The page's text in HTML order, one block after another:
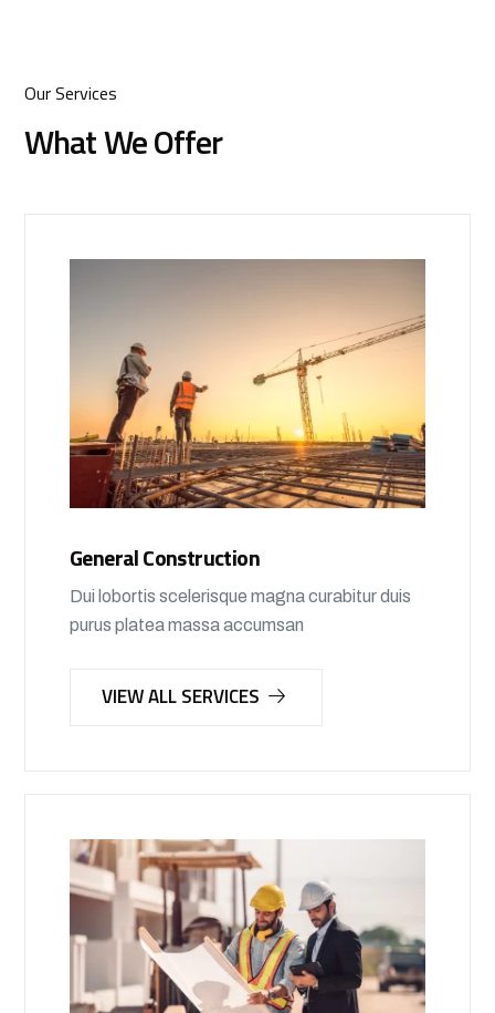
Our Services
What We Offer
General Construction
Dui lobortis scelerisque magna curabitur duis
purus platea massa accumsan
VIEW ALL SERVICES